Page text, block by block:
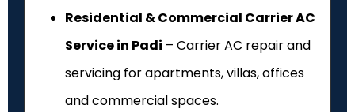
Residential & Commercial Carrier AC
Service in Padi – Carrier AC repair and
servicing for apartments, villas, offices
and commercial spaces.